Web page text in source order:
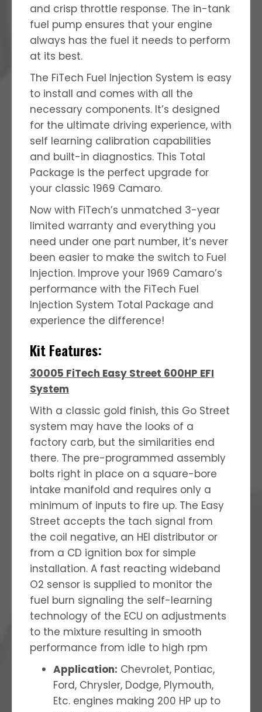
and crisp throttle response. The in-tank
fuel pump ensures that your engine
always has the fuel it needs to perform
at its best.
The FiTech Fuel Injection System is easy
to install and comes with all the
necessary components. It’s designed
for the ultimate driving experience, with
self learning calibration capabilities
and built-in diagnostics. This Total
Package is the perfect upgrade for
your classic 1969 Camaro.
Now with FiTech’s unmatched 3-year
limited warranty and everything you
need under one part number, it’s never
been easier to make the switch to Fuel
Injection. Improve your 1969 Camaro’s
performance with the FiTech Fuel
Injection System Total Package and
experience the difference!
Kit Features:
30005 FiTech Easy Street 600HP EFI
System
With a classic gold finish, this Go Street
system may have the looks of a
factory carb, but the similarities end
there. The pre-programmed assembly
bolts right in place on a square-bore
intake manifold and requires only a
minimum of inputs to fire up. The Easy
Street accepts the tach signal from
the coil negative, an HEI distributor or
from a CD ignition box for simple
installation. A fast reacting wideband
O2 sensor is supplied to monitor the
fuel burn signaling the self-learning
technology of the ECU on adjustments
to the mixture resulting in smooth
performance from idle to high rpm
Application: Chevrolet, Pontiac,
Ford, Chrysler, Dodge, Plymouth,
Etc. engines making 200 HP up to